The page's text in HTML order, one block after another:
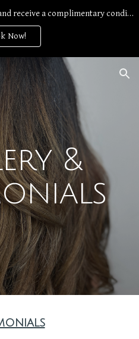
Need a little you time? Book now and receive a complimentary conditioning treatment with any service.
Now!
&